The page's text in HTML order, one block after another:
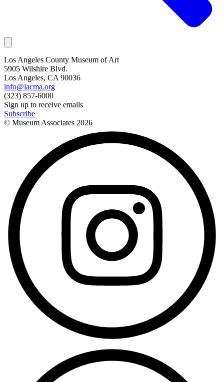
Los Angeles County Museum of Art
5905 Wilshire Blvd.
Los Angeles, CA 90036
info@lacma.org
(323) 857-6000
Sign up to receive emails
Subscribe
© Museum Associates 2026